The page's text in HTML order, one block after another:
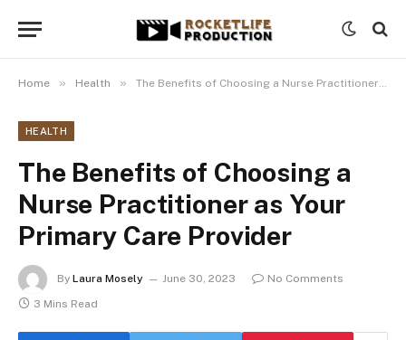
Home » Health » The Benefits of Choosing a Nurse Practitioner as Your Primary Care Provider
HEALTH
The Benefits of Choosing a
Nurse Practitioner as Your
Primary Care Provider
By Laura Mosely June 30, 2023
No Comments
3 Mins Read